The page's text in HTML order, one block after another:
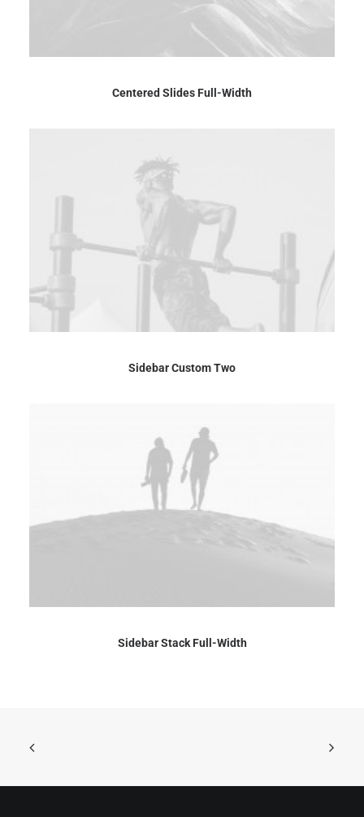
Centered Slides Full-Width
Sidebar Custom Two
Sidebar Stack Full-Width